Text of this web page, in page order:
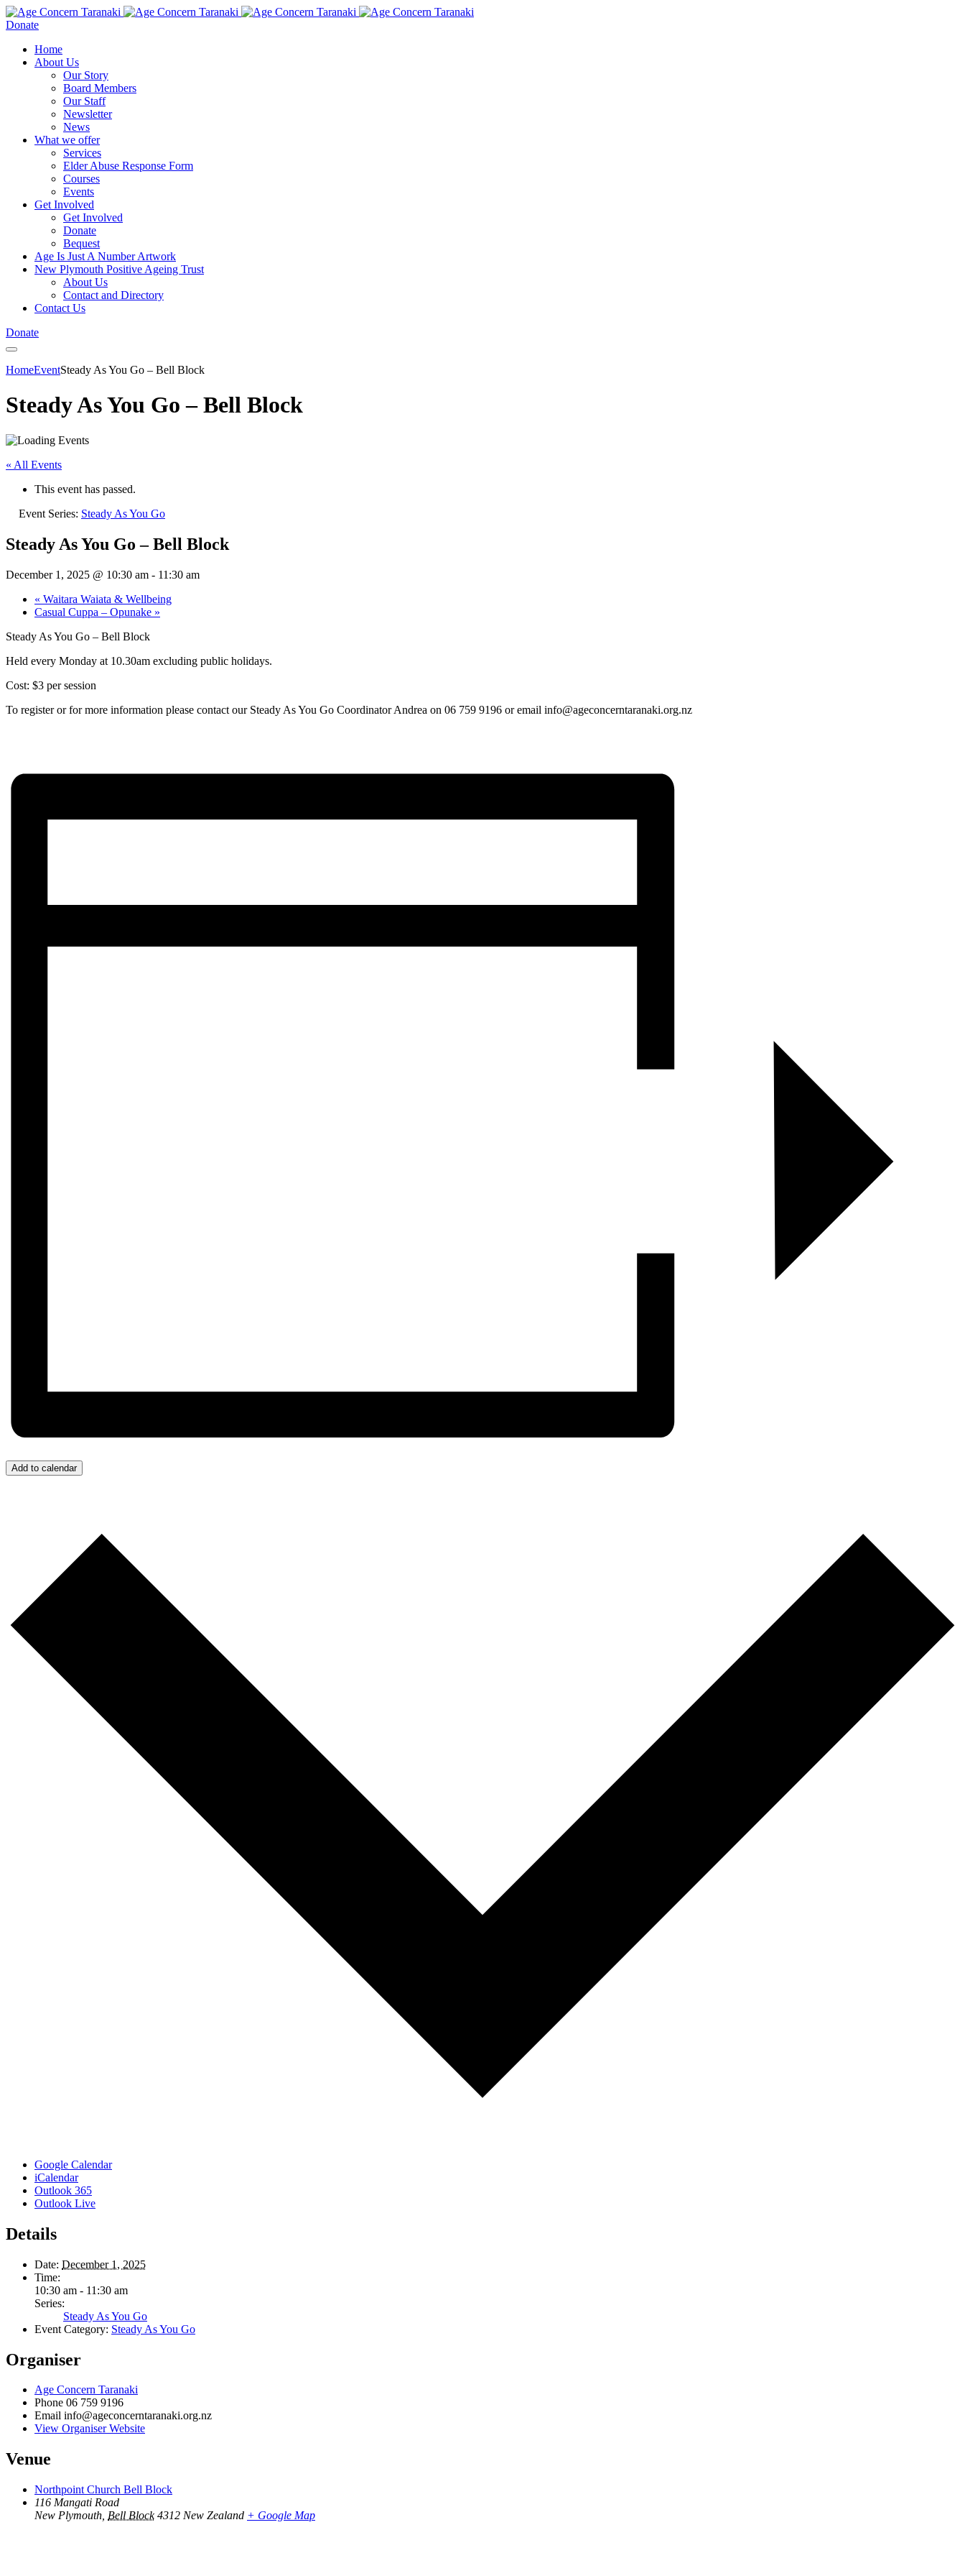
Donate
Home
About Us
Our Story
Board Members
Our Staff
Newsletter
News
What we offer
Services
Elder Abuse Response Form
Courses
Events
Get Involved
Get Involved
Donate
Bequest
Age Is Just A Number Artwork
New Plymouth Positive Ageing Trust
About Us
Contact and Directory
Contact Us
Donate
HomeEventSteady As You Go – Bell Block
Steady As You Go – Bell Block
« All Events
This event has passed.
Event Series: Steady As You Go
Steady As You Go – Bell Block
December 1, 2025 @ 10:30 am - 11:30 am
« Waitara Waiata & Wellbeing
Casual Cuppa – Opunake »
Steady As You Go – Bell Block
Held every Monday at 10.30am excluding public holidays.
Cost: $3 per session
To register or for more information please contact our Steady As You Go Coordinator Andrea on 06 759 9196 or email info@ageconcerntaranaki.org.nz
Add to calendar
Google Calendar
iCalendar
Outlook 365
Outlook Live
Details
Date: December 1, 2025
Time:
10:30 am - 11:30 am
Series:
Steady As You Go
Event Category: Steady As You Go
Organiser
Age Concern Taranaki
Phone 06 759 9196
Email info@ageconcerntaranaki.org.nz
View Organiser Website
Venue
Northpoint Church Bell Block
116 Mangati Road
New Plymouth Bell Block 4312 New Zealand + Google Map